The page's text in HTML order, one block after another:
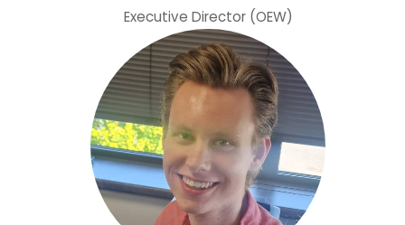
Executive Director (OEW)